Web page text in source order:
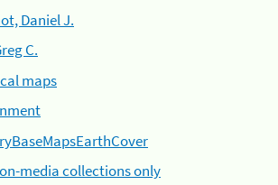
Daniel J.
C.
maps
media collections only